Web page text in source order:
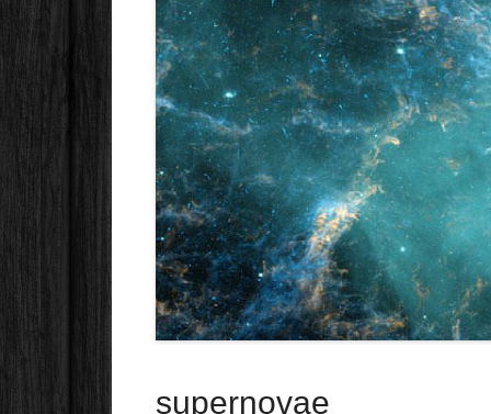
supernovae